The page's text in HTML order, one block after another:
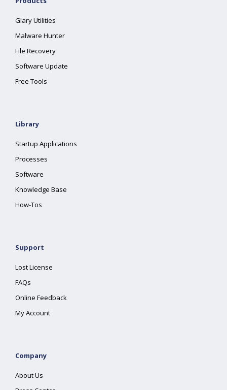
Glary Utilities
Malware Hunter
File Recovery
Software Update
Free Tools
Library
Startup Applications
Processes
Software
Knowledge Base
How-Tos
Support
Lost License
FAQs
Online Feedback
My Account
Company
About Us